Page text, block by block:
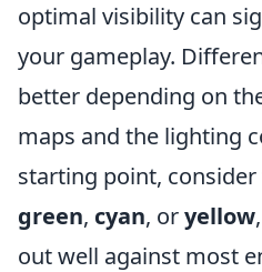
optimal visibility can
your gameplay.
better depending on
maps and the lighting
starting point,
green, cyan, oryellow
out well against most